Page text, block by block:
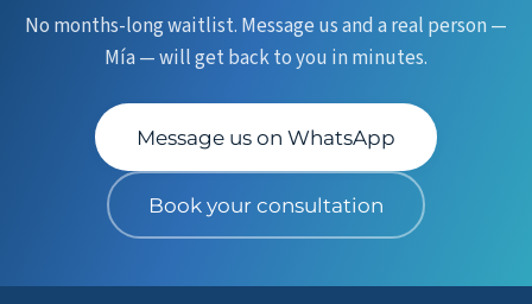
No months-long waitlist. Message us and a real person —
Mía — will get back to you in minutes.
Message us on WhatsApp
Book your consultation